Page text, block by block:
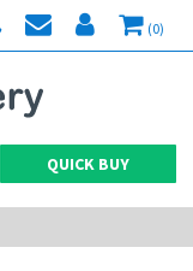
(0)
QUICK BUY